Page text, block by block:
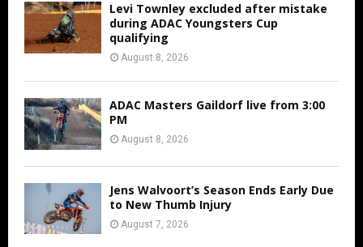
Levi Townley excluded after mistake
during ADAC Youngsters Cup
qualifying
August 8, 2026
ADAC Masters Gaildorf live from 3:00
PM
August 8, 2026
Jens Walvoort’s Season Ends Early Due
to New Thumb Injury
August 7, 2026